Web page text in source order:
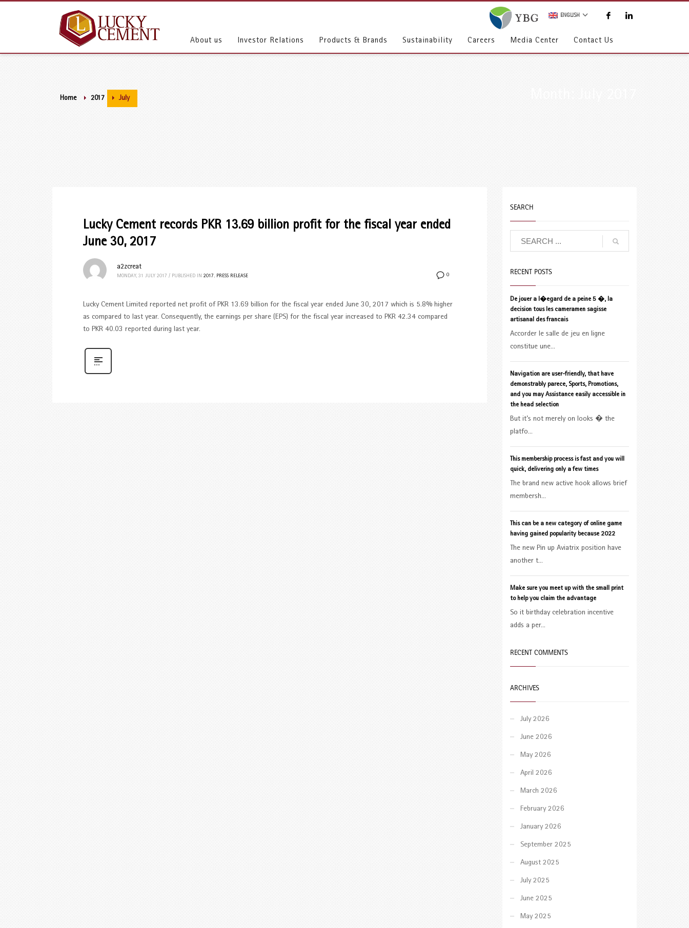
ENGLISH
About us Investor Relations Products & Brands Sustainability Careers Media Center Contact Us
Home 2017 July
Lucky Cement records PKR 13.69 billion profit for the fiscal year ended
June 30, 2017
0
a2zcreat
MONDAY, 31 JULY 2017 / PUBLISHED IN 2017 , PRESS RELEASE
Lucky Cement Limited reported net profit of PKR 13.69 billion for the fiscal year ended June 30, 2017 which is 5.8% higher
as compared to last year. Consequently, the earnings per share (EPS) for the fiscal year increased to PKR 42.34 compared
to PKR 40.03 reported during last year.
SEARCH
RECENT POSTS
De jouer a l�egard de a peine 5 �, la
decision tous les cameramen sagisse
artisanal des francais
Accorder le salle de jeu en ligne
constitue une...
Navigation are user-friendly, that have
demonstrably parece, Sports, Promotions,
and you may Assistance easily accessible in
the head selection
But it’s not merely on looks � the
platfo...
This membership process is fast and you will
quick, delivering only a few times
The brand new active hook allows brief
membersh...
This can be a new category of online game
having gained popularity because 2022
The new Pin up Aviatrix position have
another t...
Make sure you meet up with the small print
to help you claim the advantage
So it birthday celebration incentive
adds a per...
RECENT COMMENTS
ARCHIVES
July 2026
June 2026
May 2026
April 2026
March 2026
February 2026
January 2026
September 2025
August 2025
July 2025
June 2025
May 2025